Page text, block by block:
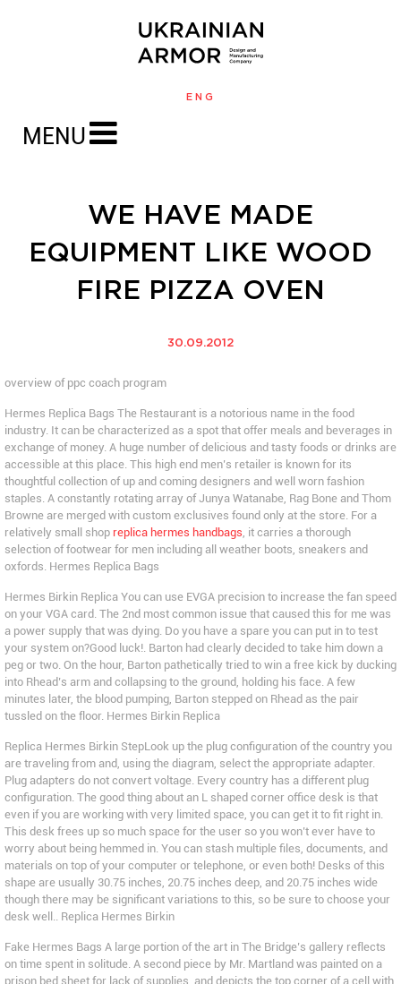
ENG
MENU
WE HAVE MADE
EQUIPMENT LIKE WOOD
FIRE PIZZA OVEN
30.09.2012
overview of ppc coach program
Hermes Replica Bags The Restaurant is a notorious name in the food
industry. It can be characterized as a spot that offer meals and beverages in
exchange of money. A huge number of delicious and tasty foods or drinks are
accessible at this place. This high end men’s retailer is known for its
thoughtful collection of up and coming designers and well worn fashion
staples. A constantly rotating array of Junya Watanabe, Rag Bone and Thom
Browne are merged with custom exclusives found only at the store. For a
relatively small shop replica hermes handbags, it carries a thorough
selection of footwear for men including all weather boots, sneakers and
oxfords. Hermes Replica Bags
Hermes Birkin Replica You can use EVGA precision to increase the fan speed
on your VGA card. The 2nd most common issue that caused this for me was
a power supply that was dying. Do you have a spare you can put in to test
your system on?Good luck!. Barton had clearly decided to take him down a
peg or two. On the hour, Barton pathetically tried to win a free kick by ducking
into Rhead’s arm and collapsing to the ground, holding his face. A few
minutes later, the blood pumping, Barton stepped on Rhead as the pair
tussled on the floor. Hermes Birkin Replica
Replica Hermes Birkin StepLook up the plug configuration of the country you
are traveling from and, using the diagram, select the appropriate adapter.
Plug adapters do not convert voltage. Every country has a different plug
configuration. The good thing about an L shaped corner office desk is that
even if you are working with very limited space, you can get it to fit right in.
This desk frees up so much space for the user so you won’t ever have to
worry about being hemmed in. You can stash multiple files, documents, and
materials on top of your computer or telephone, or even both! Desks of this
shape are usually 30.75 inches, 20.75 inches deep, and 20.75 inches wide
though there may be significant variations to this, so be sure to choose your
desk well.. Replica Hermes Birkin
Fake Hermes Bags A large portion of the art in The Bridge’s gallery reflects
on time spent in solitude. A second piece by Mr. Martland was painted on a
prison bed sheet for lack of supplies, and depicts the top corner of a cell with